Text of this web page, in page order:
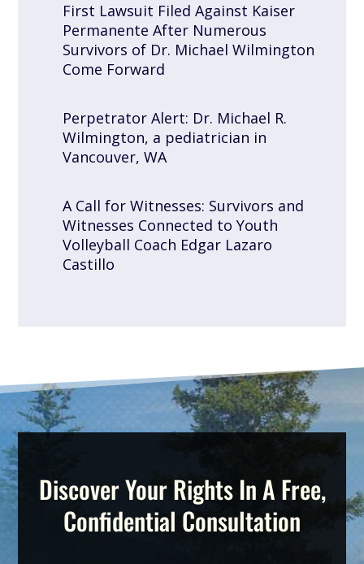
First Lawsuit Filed Against Kaiser
Permanente After Numerous
Survivors of Dr. Michael Wilmington
Come Forward
Perpetrator Alert: Dr. Michael R.
Wilmington, a pediatrician in
Vancouver, WA
A Call for Witnesses: Survivors and
Witnesses Connected to Youth
Volleyball Coach Edgar Lazaro
Castillo
Discover Your Rights In A Free,
Confidential Consultation